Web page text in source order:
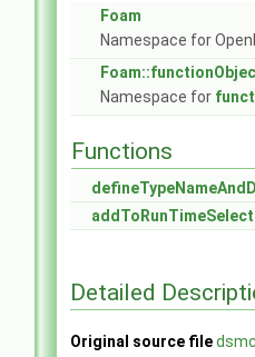
Foam
Namespace for
Namespace for
Functions
Detailed
Original source file